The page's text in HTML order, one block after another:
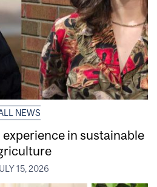
NEWS
in sustainable
15, 2026